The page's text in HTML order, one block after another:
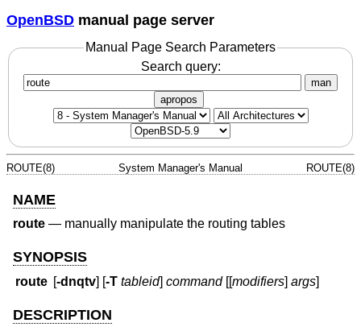
OpenBSD manual page server
Manual Page Search Parameters
Search query:
man
apropos
ROUTE(8) System Manager's Manual ROUTE(8)
NAME
route — manually manipulate the routing tables
SYNOPSIS
route [-dnqtv] [-T tableid]command[[modifiers]args]
DESCRIPTION